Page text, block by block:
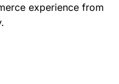
experience from